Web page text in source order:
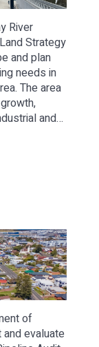
River
Strategy
and plan
needs in
The area
and…
of
and evaluate